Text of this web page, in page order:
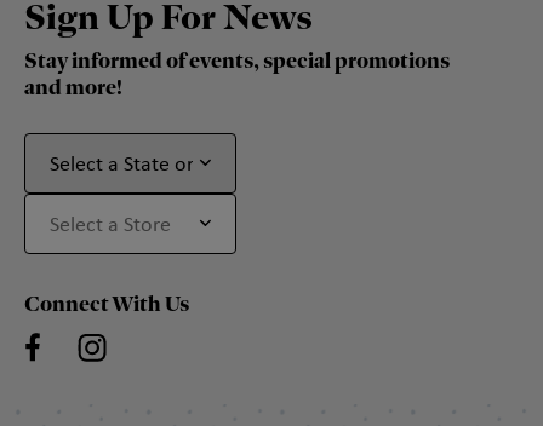
Sign Up For News
Stay informed of events, special promotions
and more!
Connect With Us